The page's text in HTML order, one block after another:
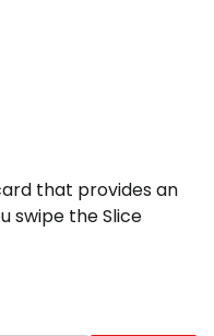
that provides an
swipe the Slice